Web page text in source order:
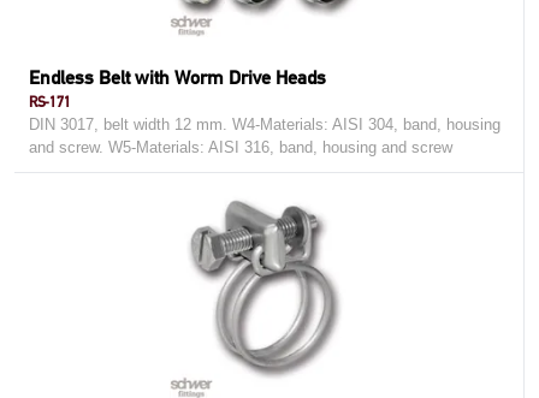
Endless Belt with Worm Drive Heads
RS-171
DIN 3017, belt width 12 mm. W4-Materials: AISI 304, band, housing
and screw. W5-Materials: AISI 316, band, housing and screw